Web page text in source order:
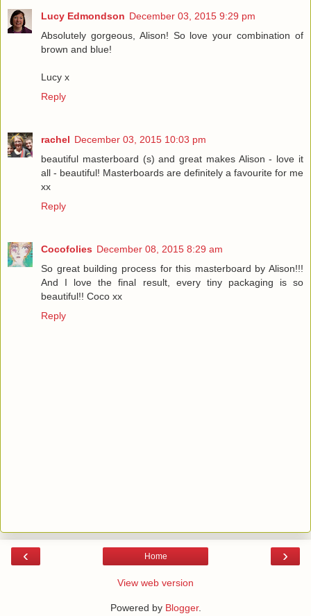
Lucy Edmondson December 03, 2015 9:29 pm
Absolutely gorgeous, Alison! So love your combination of
brown and blue!
Lucy x
Reply
rachel December 03, 2015 10:03 pm
beautiful masterboard (s) and great makes Alison - love it
all - beautiful! Masterboards are definitely a favourite for me
xx
Reply
Cocofolies December 08, 2015 8:29 am
So great building process for this masterboard by Alison!!!
And I love the final result, every tiny packaging is so
beautiful!! Coco xx
Reply
‹ ›
Home
View web version
Powered by Blogger.